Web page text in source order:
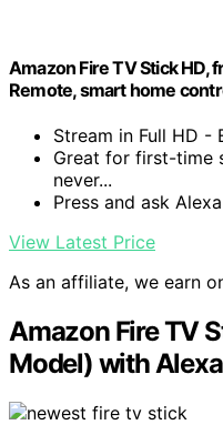
Amazon Fire TV Stick HD,
Remote, smart home
Stream in Full HD -
Great for first-time
never...
Press and ask
View Latest Price
As an affiliate, we earn
Amazon Fire TV
Model) with